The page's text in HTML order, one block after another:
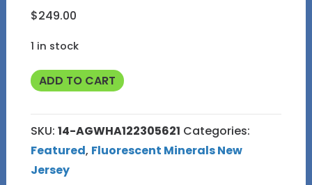
$249.00
1 in stock
Fluorescent
14
Apple
Green
Willemite
ADD TO CART
SKU: 14-AGWHA122305621 Categories:
Featured, Fluorescent Minerals New
Jersey